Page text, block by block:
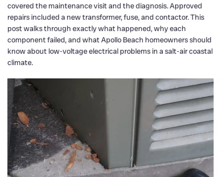
covered the maintenance visit and the diagnosis. Approved
repairs included a new transformer, fuse, and contactor. This
post walks through exactly what happened, why each
component failed, and what Apollo Beach homeowners should
know about low-voltage electrical problems in a salt-air coastal
climate.